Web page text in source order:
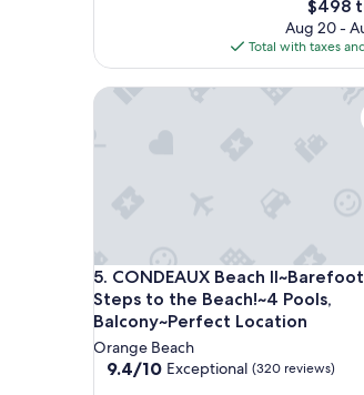
reviews)
The
price
is
$498
$498
Aug 20 -
Total with taxes
5. CONDEAUX Beach II~Barefoot
Steps to the Beach!~4 Pools,
Balcony~Perfect Location
CONDEAUX Beach II~Barefoot
Orange Beach
9.4
9.4/10 Exceptional (320 reviews)
CONDEAUX Beach II~Barefoot